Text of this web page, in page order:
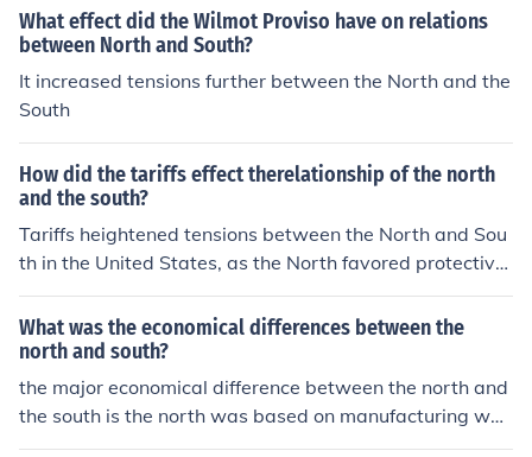
nd favored tariffs and a strong federal government, whi
le the agrarian South relied on slavery for its economy a
nd sought states' rights. Additionally, conflicts over the
expansion of slavery into new territories exacerbated t
ately led to the Civil War.
What effect did the Wilmot Proviso have on relations
between North and South?
It increased tensions further between the North and the
South
How did the tariffs effect therelationship of the north
and the south?
Tariffs heightened tensions between the North and Sou
th in the United States, as the North favored protective
tariffs to support its industrial economy, while the Sout
h, reliant on agriculture and exports, viewed these tariff
s as detrimental to their economic interests. The South
perceived the tariffs as a means for the North to gain ec
onomic dominance, leading to feelings of resentment an
d alienation. This discord contributed to the growing se
What was the economical differences between the
north and south?
the major economical difference between the north and
the south is the north was based on manufacturing whil
e south was agriculutural